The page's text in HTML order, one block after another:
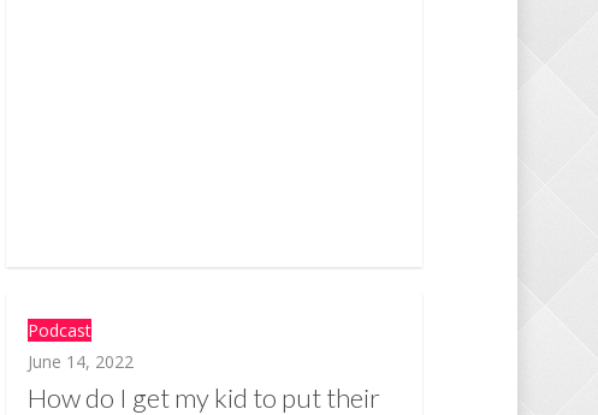
Podcast
June 14, 2022
How do I get my kid to put their